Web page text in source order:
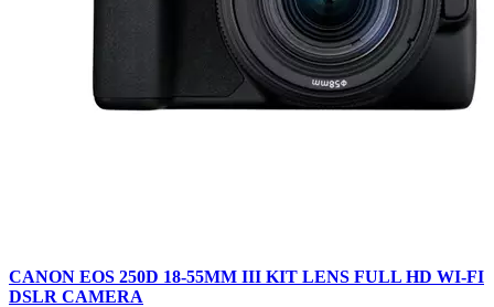
CANON EOS 250D 18-55MM III KIT LENS FULL HD WI-FI
DSLR CAMERA